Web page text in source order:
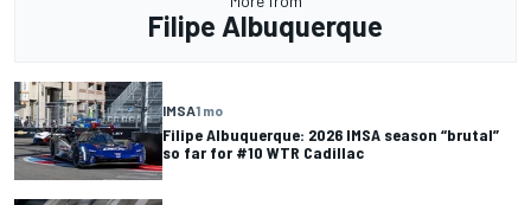
Filipe Albuquerque
IMSA1 mo
Filipe Albuquerque: 2026 IMSA season “brutal”
so far for #10 WTR Cadillac